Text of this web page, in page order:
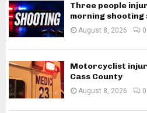
Three people
morning shooting
August 8, 2026 0
Motorcyclist
Cass County
August 8, 2026 0